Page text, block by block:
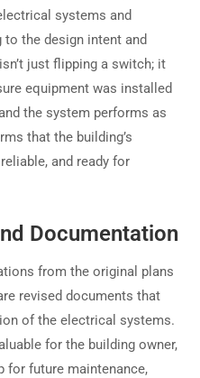
systems and
the design intent and
just flipping a switch; it
equipment was installed
the system performs as
that the building’s
and ready for
Documentation
from the original plans
revised documents that
of the electrical systems.
for the building owner,
for future maintenance,